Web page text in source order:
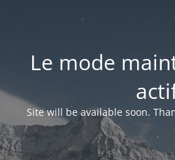
Le mode
Site will be available soon.